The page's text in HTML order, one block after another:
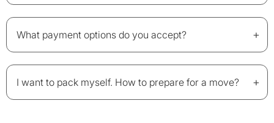
What payment options do you accept? +
I want to pack myself. How to prepare for a move? +